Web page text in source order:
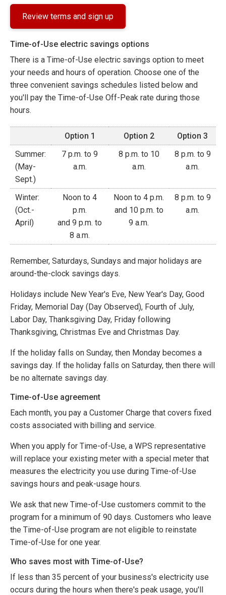
Review terms and sign up
Time-of-Use electric savings options
There is a Time-of-Use electric savings option to meet
your needs and hours of operation. Choose one of the
three convenient savings schedules listed below and
you'll pay the Time-of-Use Off-Peak rate during those
hours.
Option 1 Option 2
Option 3
Summer:
(May-
Sept.)
7 p.m. to 9
a.m.
8 p.m. to 10
a.m.
8 p.m. to 9
a.m.
Winter:
(Oct.-
April)
Noon to 4
p.m.
and 9 p.m. to
8 a.m.
Noon to 4 p.m.
and 10 p.m. to
9 a.m.
8 p.m. to 9
a.m.
Remember, Saturdays, Sundays and major holidays are
around-the-clock savings days.
Holidays include New Year's Eve, New Year's Day, Good
Friday, Memorial Day (Day Observed), Fourth of July,
Labor Day, Thanksgiving Day, Friday following
Thanksgiving, Christmas Eve and Christmas Day.
If the holiday falls on Sunday, then Monday becomes a
savings day. If the holiday falls on Saturday, then there will
be no alternate savings day.
Time-of-Use agreement
Each month, you pay a Customer Charge that covers fixed
costs associated with billing and service.
When you apply for Time-of-Use, a WPS representative
will replace your existing meter with a special meter that
measures the electricity you use during Time-of-Use
savings hours and peak-usage hours.
We ask that new Time-of-Use customers commit to the
program for a minimum of 90 days. Customers who leave
the Time-of-Use program are not eligible to reinstate
Time-of-Use for one year.
Who saves most with Time-of-Use?
If less than 35 percent of your business's electricity use
occurs during the hours when there's peak usage, you'll